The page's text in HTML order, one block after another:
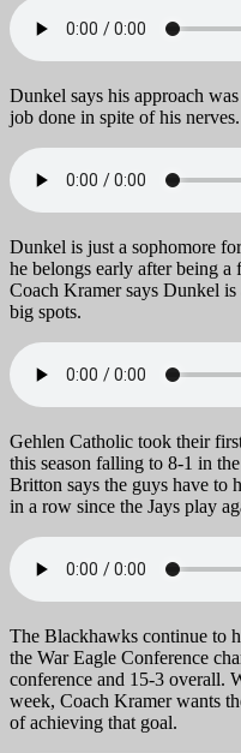
Dunkel says his approach
job done in spite of his nerves.
Dunkel is just a sophomore
he belongs early after being a
Coach Kramer says Dunkel
big spots.
Gehlen Catholic took their
this season falling to 8-1 in
Britton says the guys have to
in a row since the Jays play
The Blackhawks continue to
the War Eagle Conference
conference and 15-3 overall.
week, Coach Kramer wants
of achieving that goal.